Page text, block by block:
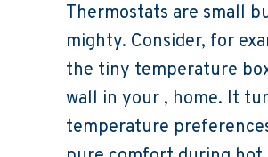
Thermostats are small
mighty. Consider, for
the tiny temperature
wall in your , home. It
temperature